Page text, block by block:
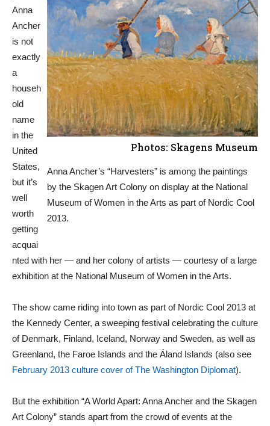
Photos: Skagens Museum
Anna Ancher’s “Harvesters” is among the paintings
by the Skagen Art Colony on display at the National
Museum of Women in the Arts as part of Nordic Cool
2013.
Anna
Ancher
is not
exactly
a
househ
old
name
in the
United
States,
but it’s
well
worth
getting
acquai
nted with her — and her colony of artists — courtesy of a large
exhibition at the National Museum of Women in the Arts.
The show came riding into town as part of Nordic Cool 2013 at
the Kennedy Center, a sweeping festival celebrating the culture
of Denmark, Finland, Iceland, Norway and Sweden, as well as
Greenland, the Faroe Islands and the Áland Islands (also see
February 2013 culture cover of The Washington Diplomat).
But the exhibition “A World Apart: Anna Ancher and the Skagen
Art Colony” stands apart from the crowd of events at the